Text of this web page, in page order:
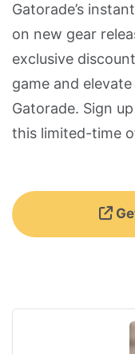
Gatorade’s
on new gear
exclusive
game and
Gatorade. Sign
this limited-time